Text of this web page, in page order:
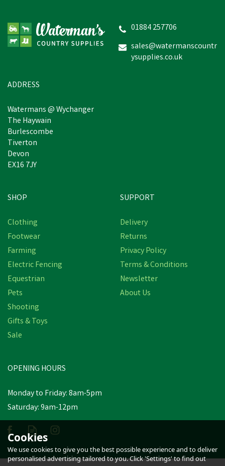
inc VAT
Was:
01884 257706
sales@watermanscountr
ysupplies.co.uk
ADDRESS
Watermans @ Wychanger
The Haywain
Burlescombe
Tiverton
Devon
EX16 7JY
SHOP
Clothing
Footwear
Farming
Electric Fencing
Equestrian
Pets
Shooting
Gifts & Toys
Sale
SUPPORT
Delivery
Returns
Privacy Policy
Terms & Conditions
Newsletter
About Us
OPENING HOURS
Monday to Friday: 8am-5pm
Saturday: 9am-12pm
Cookies
We use cookies to give you the best possible experience and to deliver
personalised advertising tailored to you. Click 'Settings' to find out